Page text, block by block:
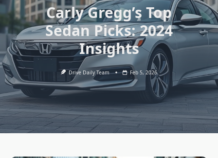
Carly Gregg’s Top
Sedan Picks: 2024
Insights
Drive Daily Team Feb 5, 2026